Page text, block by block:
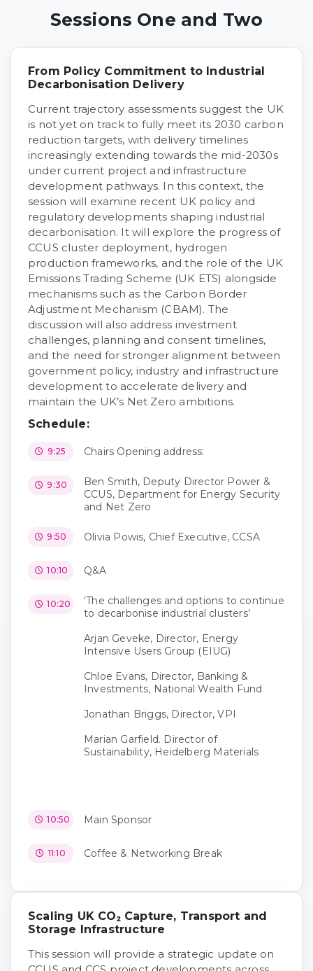
Sessions One and Two
From Policy Commitment to Industrial
Decarbonisation Delivery
Current trajectory assessments suggest the UK
is not yet on track to fully meet its 2030 carbon
reduction targets, with delivery timelines
increasingly extending towards the mid-2030s
under current project and infrastructure
development pathways. In this context, the
session will examine recent UK policy and
regulatory developments shaping industrial
decarbonisation. It will explore the progress of
CCUS cluster deployment, hydrogen
production frameworks, and the role of the UK
Emissions Trading Scheme (UK ETS) alongside
mechanisms such as the Carbon Border
Adjustment Mechanism (CBAM). The
discussion will also address investment
challenges, planning and consent timelines,
and the need for stronger alignment between
government policy, industry and infrastructure
development to accelerate delivery and
maintain the UK’s Net Zero ambitions.
Schedule:
9:25 Chairs Opening address:
9:30
Ben Smith, Deputy Director Power &
CCUS, Department for Energy Security
and Net Zero
9:50 Olivia Powis, Chief Executive, CCSA
10:10 Q&A
10:20
‘The challenges and options to continue
to decarbonise industrial clusters’
Arjan Geveke, Director, Energy
Intensive Users Group (EIUG)
Chloe Evans, Director, Banking &
Investments, National Wealth Fund
Jonathan Briggs, Director, VPI
Marian Garfield. Director of
Sustainability, Heidelberg Materials
10:50 Main Sponsor
11:10 Coffee & Networking Break
Scaling UK CO₂ Capture, Transport and
Storage Infrastructure
This session will provide a strategic update on